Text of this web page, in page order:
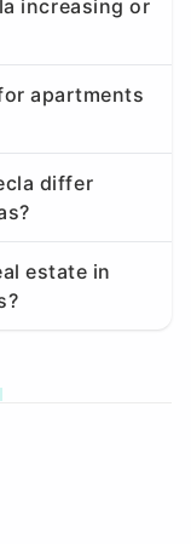
increasing or
apartments
differ
estate in